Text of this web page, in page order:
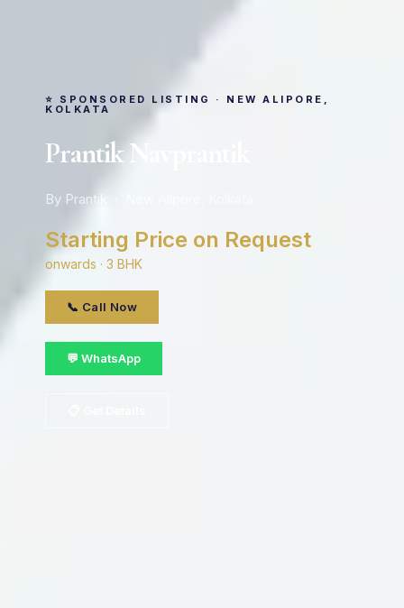
⭐ SPONSORED LISTING · NEW ALIPORE,
KOLKATA
Prantik Navprantik
By Prantik · New Alipore, Kolkata
Starting Price on Request
onwards · 3 BHK
📞 Call Now
💬 WhatsApp